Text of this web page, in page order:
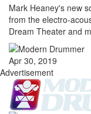
Mark Heaney's new
from the electro-
Dream Theater and
Apr 30, 2019
Advertisement